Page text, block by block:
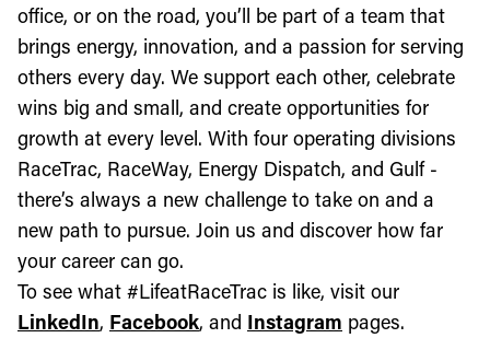
office, or on the road, you’ll be part of a team that
brings energy, innovation, and a passion for serving
others every day. We support each other, celebrate
wins big and small, and create opportunities for
growth at every level. With four operating divisions
RaceTrac, RaceWay, Energy Dispatch, and Gulf -
there’s always a new challenge to take on and a
new path to pursue. Join us and discover how far
your career can go.
To see what #LifeatRaceTrac is like, visit our
LinkedIn, Facebook, and Instagram pages.